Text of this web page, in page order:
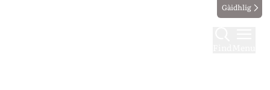
Gàidhlig